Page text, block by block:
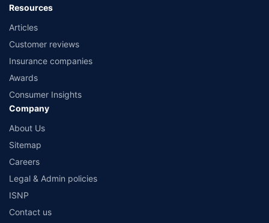
Resources
Articles
Customer reviews
Insurance companies
Awards
Consumer Insights
Company
About Us
Sitemap
Careers
Legal & Admin policies
ISNP
Contact us